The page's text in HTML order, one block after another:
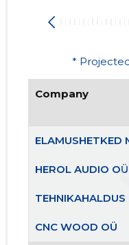
*
Company
ELAMUSHETKED
HEROL AUDIO OÜ
TEHNIKAHALDUS
CNC WOOD OÜ